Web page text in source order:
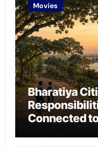
Movies
Bharatiya
Connected